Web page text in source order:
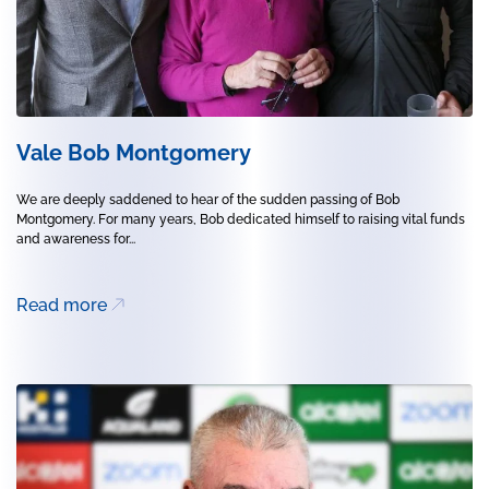
Vale Bob Montgomery
We are deeply saddened to hear of the sudden passing of Bob
Montgomery. For many years, Bob dedicated himself to raising vital funds
and awareness for...
Read more